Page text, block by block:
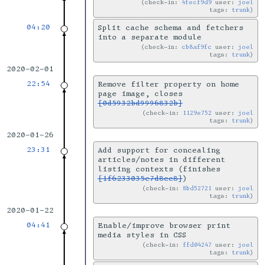
check-in: 4fecf9d9 user: joel
tags: trunk
04:20
Split cache schema and fetchers
into a separate module
check-in: cb8af9fc user: joel
tags: trunk
2020-02-01
22:54
Remove filter property on home
page image, closes
[0d5932bd9996832b]
check-in: 1129e752 user: joel
tags: trunk
2020-01-26
23:31
Add support for concealing
articles/notes in different
listing contexts (finishes
[1f6233035e7d8cc8])
check-in: 8bd52721 user: joel
tags: trunk
2020-01-22
04:41
Enable/improve browser print
media styles in CSS
check-in: ffd04247 user: joel
tags: trunk